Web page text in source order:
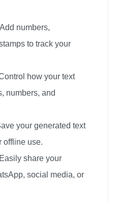
Add numbers,
to track your
how your text
numbers, and
your generated text
offline use.
Easily share your
social media, or